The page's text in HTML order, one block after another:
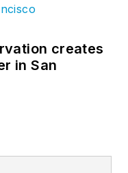
creates
in San